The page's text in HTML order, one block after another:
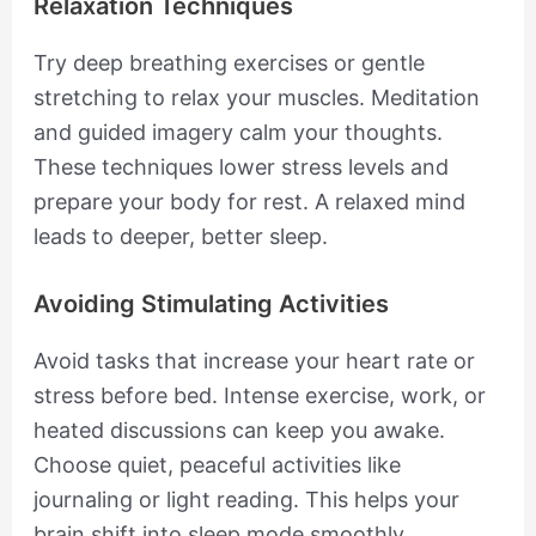
Relaxation Techniques
Try deep breathing exercises or gentle
stretching to relax your muscles. Meditation
and guided imagery calm your thoughts.
These techniques lower stress levels and
prepare your body for rest. A relaxed mind
leads to deeper, better sleep.
Avoiding Stimulating Activities
Avoid tasks that increase your heart rate or
stress before bed. Intense exercise, work, or
heated discussions can keep you awake.
Choose quiet, peaceful activities like
journaling or light reading. This helps your